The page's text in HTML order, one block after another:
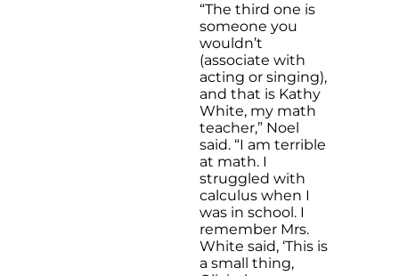
“The third one is
someone you
wouldn’t
(associate with
acting or singing),
and that is Kathy
White, my math
teacher,” Noel
said. “I am terrible
at math. I
struggled with
calculus when I
was in school. I
remember Mrs.
White said, ‘This is
a small thing,